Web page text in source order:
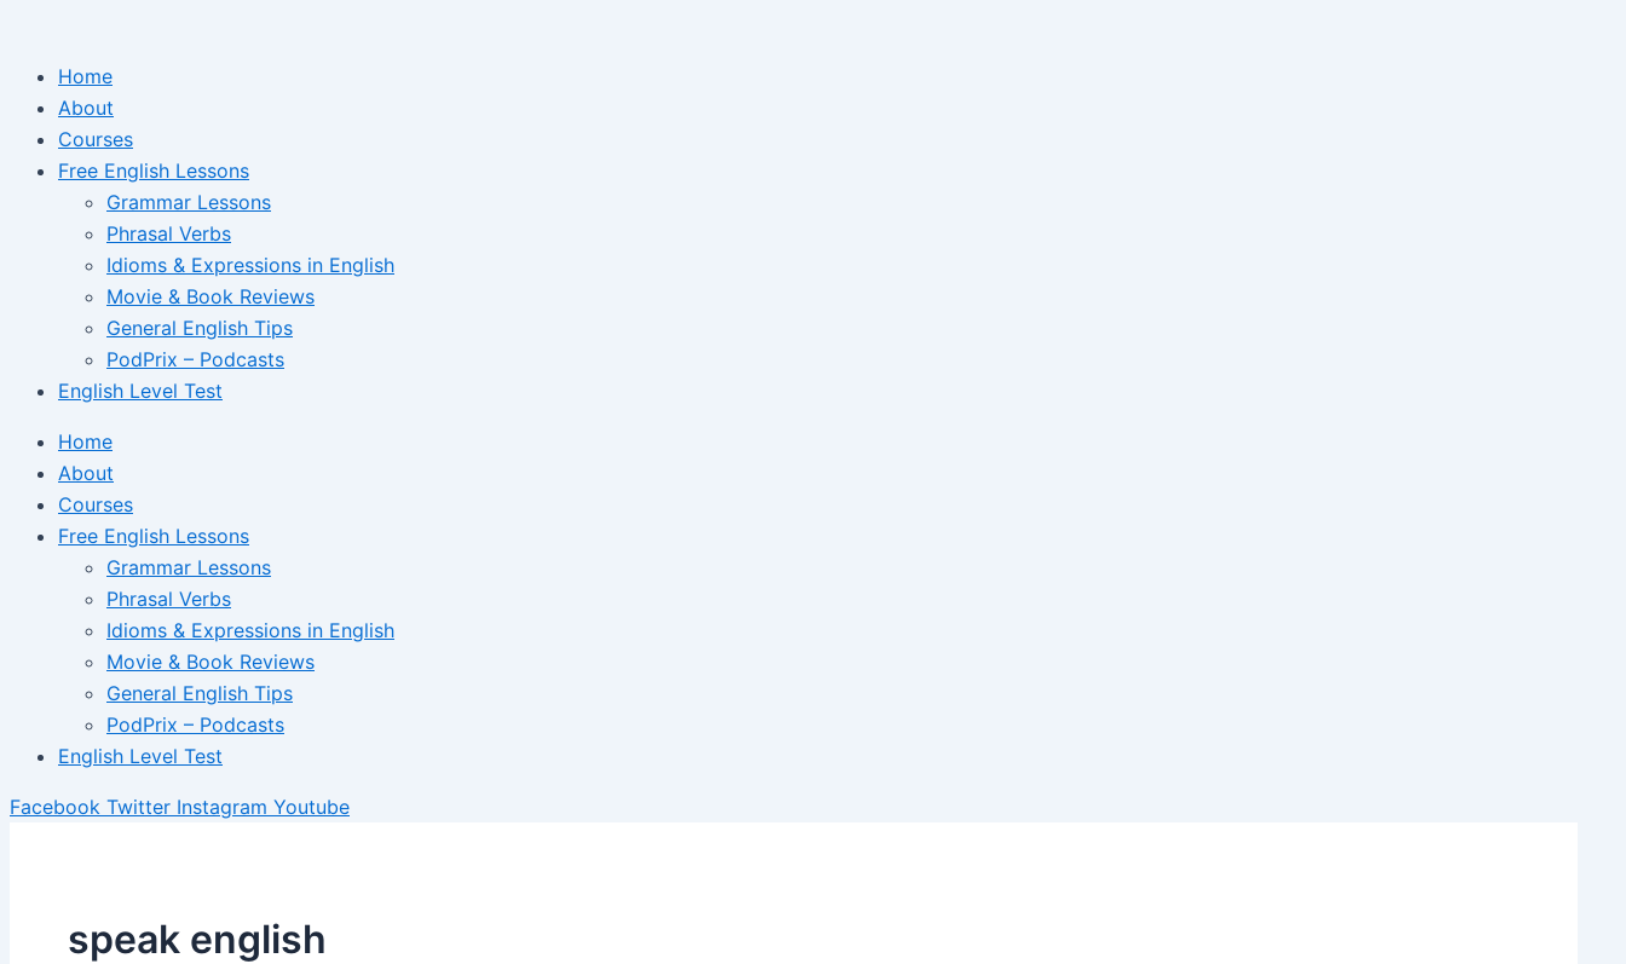
conteúdo
Home
About
Courses
Free English Lessons
Grammar Lessons
Phrasal Verbs
Idioms & Expressions in English
Movie & Book Reviews
General English Tips
PodPrix – Podcasts
English Level Test
Home
About
Courses
Free English Lessons
Grammar Lessons
Phrasal Verbs
Idioms & Expressions in English
Movie & Book Reviews
General English Tips
PodPrix – Podcasts
English Level Test
Facebook Twitter Instagram Youtube
speak english